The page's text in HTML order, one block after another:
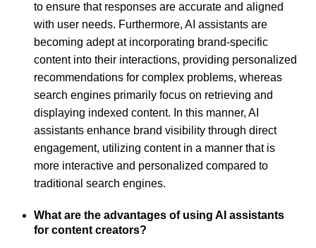
to ensure that responses are accurate and aligned
with user needs. Furthermore, AI assistants are
becoming adept at incorporating brand-specific
content into their interactions, providing personalized
recommendations for complex problems, whereas
search engines primarily focus on retrieving and
displaying indexed content. In this manner, AI
assistants enhance brand visibility through direct
engagement, utilizing content in a manner that is
more interactive and personalized compared to
traditional search engines.
What are the advantages of using AI assistants
for content creators?